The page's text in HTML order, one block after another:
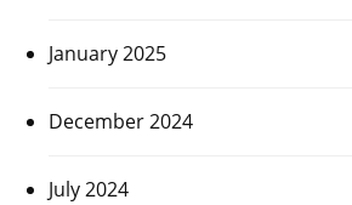
January 2025
December 2024
July 2024